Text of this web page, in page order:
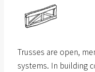
Trusses are open,
systems. In building